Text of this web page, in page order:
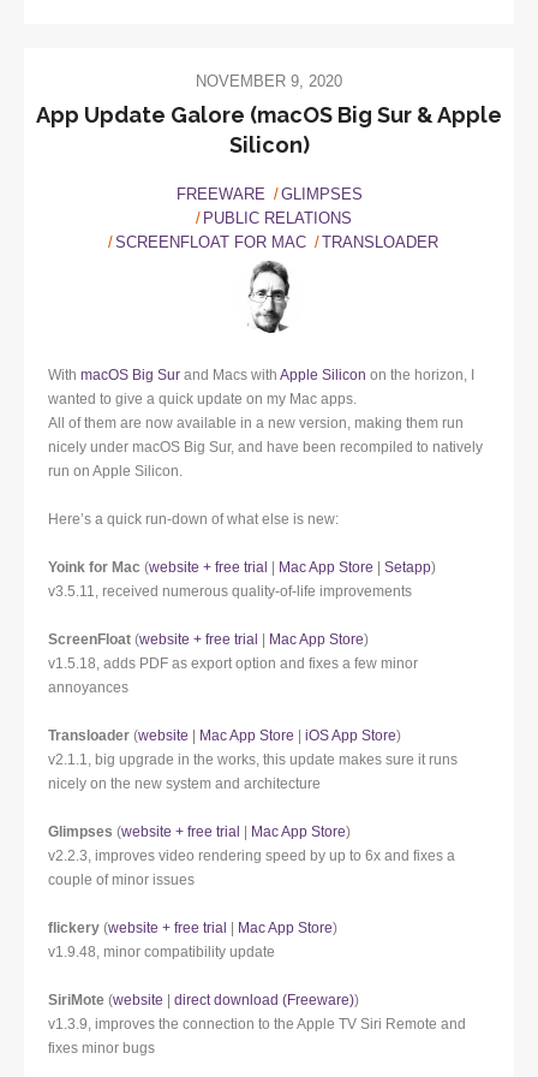
NOVEMBER 9, 2020
App Update Galore (macOS Big Sur & Apple
Silicon)
FREEWARE
GLIMPSES
PUBLIC RELATIONS
SCREENFLOAT FOR MAC
TRANSLOADER
With macOS Big Sur and Macs with Apple Silicon on the horizon, I
wanted to give a quick update on my Mac apps.
All of them are now available in a new version, making them run
nicely under macOS Big Sur, and have been recompiled to natively
run on Apple Silicon.
Here’s a quick run-down of what else is new:
Yoink for Mac (website + free trial | Mac App Store | Setapp)
v3.5.11, received numerous quality-of-life improvements
ScreenFloat (website + free trial | Mac App Store)
v1.5.18, adds PDF as export option and fixes a few minor
annoyances
Transloader (website | Mac App Store | iOS App Store)
v2.1.1, big upgrade in the works, this update makes sure it runs
nicely on the new system and architecture
Glimpses (website + free trial | Mac App Store)
v2.2.3, improves video rendering speed by up to 6x and fixes a
couple of minor issues
flickery (website + free trial | Mac App Store)
v1.9.48, minor compatibility update
SiriMote (website | direct download (Freeware))
v1.3.9, improves the connection to the Apple TV Siri Remote and
fixes minor bugs